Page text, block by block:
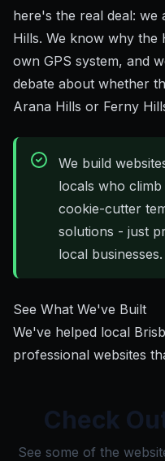
here's the real deal: we
Hills. We know why the
own GPS system, and
debate about whether
Arana Hills or Ferny
We build
locals who
cookie-cutter
solutions - just
local businesses.
See What We've Built
We've helped local
professional websites
Check
See some of the